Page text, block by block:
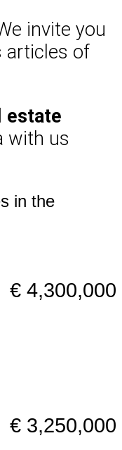
invite you
articles of
estate
with us
in the
€ 4,300,000
€ 3,250,000